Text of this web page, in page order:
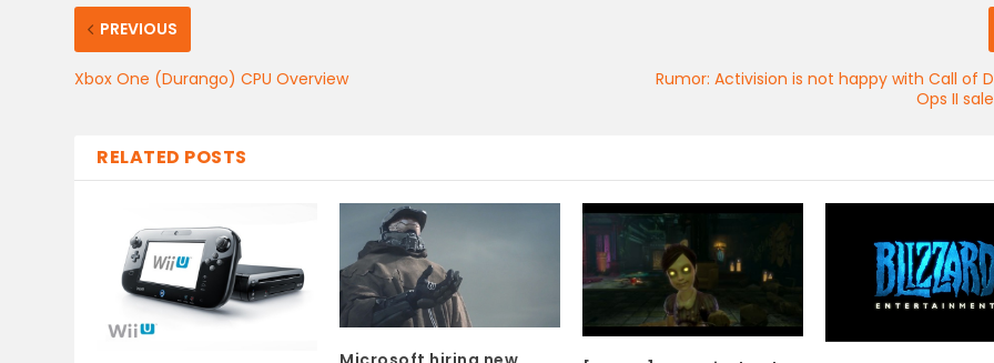
PREVIOUS
Xbox One (Durango) CPU Overview
Rumor: Activision is not happy with Call of
Ops II
RELATED POSTS